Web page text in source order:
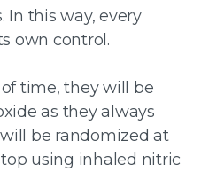
In this way, every
own control.
time, they will be
as they always
be randomized at
using inhaled nitric